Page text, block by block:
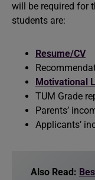
will be required for
students are:
Resume/CV
Motivational
TUM Grade
Parents’
Applicants’
Also Read: